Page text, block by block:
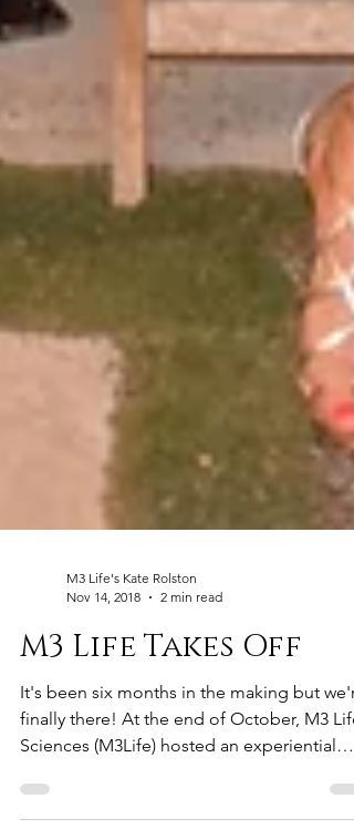
Nov 14, 2018
2 min read
M3 Life Takes Off
It's been six months in the making but
Sciences (M3Life) hosted an experiential
event...